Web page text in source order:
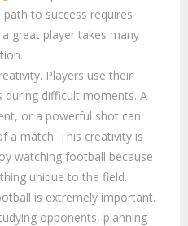
to success requires
great player takes many
Players use their
difficult moments. A
or a powerful shot can
a match. This creativity is
watching football because
unique to the field.
is extremely important.
opponents, planning